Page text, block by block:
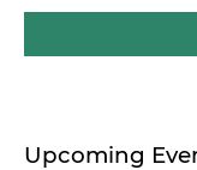
Upcoming